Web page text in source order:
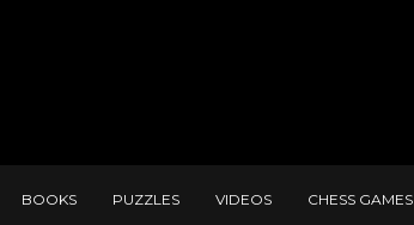
BOOKS PUZZLES VIDEOS CHESS GAMES